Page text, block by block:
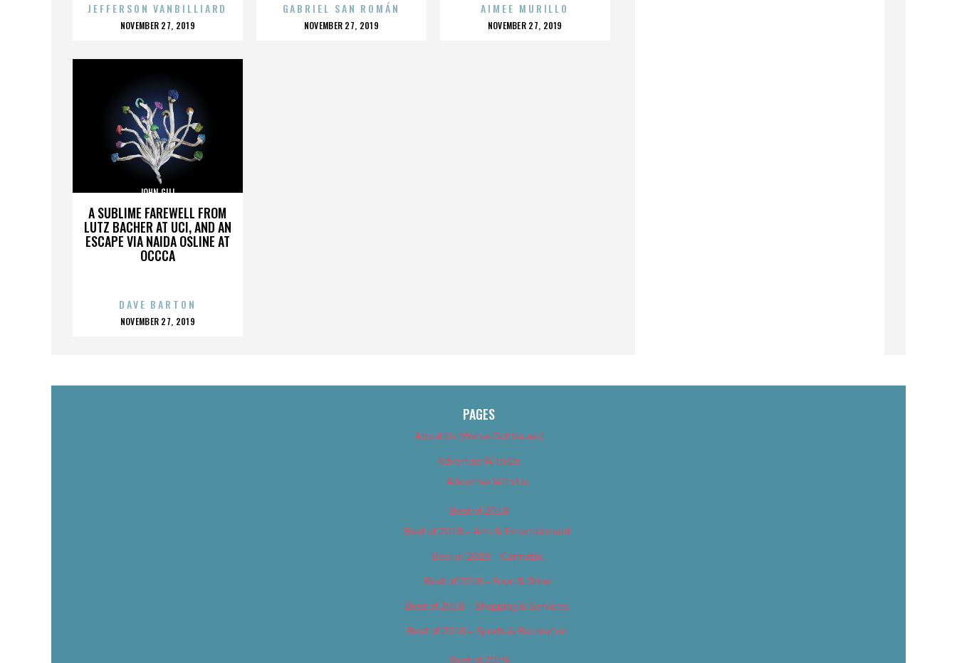
JEFFERSON VANBILLIARD
POSTED
NOVEMBER 27, 2019
GABRIEL SAN ROMÁN
POSTED
NOVEMBER 27, 2019
AIMEE MURILLO
POSTED
NOVEMBER 27, 2019
A SUBLIME FAREWELL FROM
LUTZ BACHER AT UCI, AND AN
ESCAPE VIA NAIDA OSLINE AT
OCCCA
JOHN GILL
DAVE BARTON
POSTED
NOVEMBER 27, 2019
PAGES
About Us (We’ve Got Issues)
Advertise With Us
Advertise With Us
Best of 2018
Best of 2018 – Arts & Entertainment
Best of 2018 – Cannabis
Best of 2018 – Food & Drink
Best of 2018 – Shopping & Services
Best of 2018 – Sports & Recreation
Best of 2019